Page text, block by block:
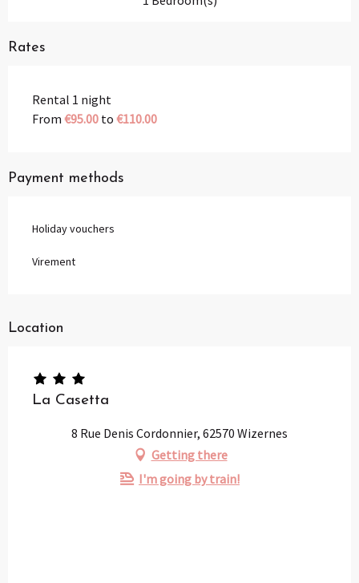
Rates
Rental 1 night
From €95.00 to €110.00
Payment methods
Holiday vouchers
Virement
Location
La Casetta
8 Rue Denis Cordonnier, 62570 Wizernes
Getting there
I'm going by train!